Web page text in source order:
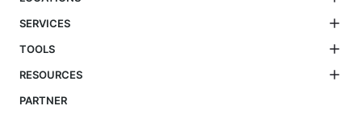
SERVICES
TOOLS
RESOURCES
PARTNER